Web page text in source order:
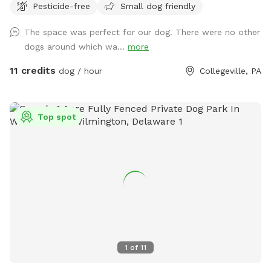
the Eagleville side of the Collegeville bridge. WE HAVE NOT
consider us as this helps us afford my 19-year-old
daughter's Team USA Luge/Olympic Training Center/ORDA
fees as she trains towards the Winter Olympic Games!
Pesticide-free
Small dog friendly
The space was perfect for our dog. There were no other
dogs around which wa... more
11 credits dog / hour Collegeville, PA
1 of 11
Top spot